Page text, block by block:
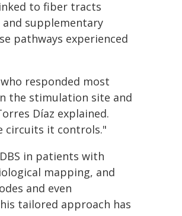
to fiber tracts
supplementary
pathways experienced
responded most
the stimulation site and
Díaz explained.
circuits it controls."
in patients with
mapping, and
and even
tailored approach has